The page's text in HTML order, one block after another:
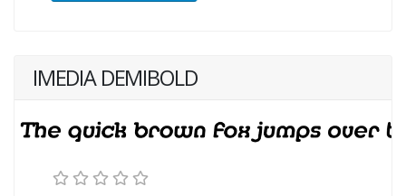
IMEDIA DEMIBOLD